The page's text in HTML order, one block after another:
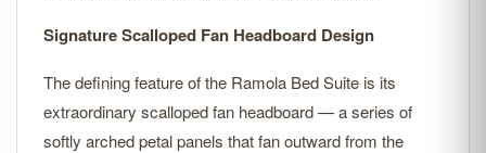
Signature Scalloped Fan Headboard Design
The defining feature of the Ramola Bed Suite is its
extraordinary scalloped fan headboard — a series of
softly arched petal panels that fan outward from the